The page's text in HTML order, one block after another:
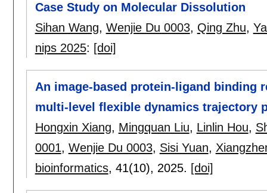
Case Study on Molecular Dissolution
Sihan Wang, Wenjie Du 0003, Qing Zhu,
nips 2025: [doi]
An image-based protein-ligand binding
multi-level flexible dynamics trajectory
Hongxin Xiang, Mingquan Liu, Linlin Hou,
0001, Wenjie Du 0003, Sisi Yuan,
bioinformatics, 41(10), 2025. [doi]